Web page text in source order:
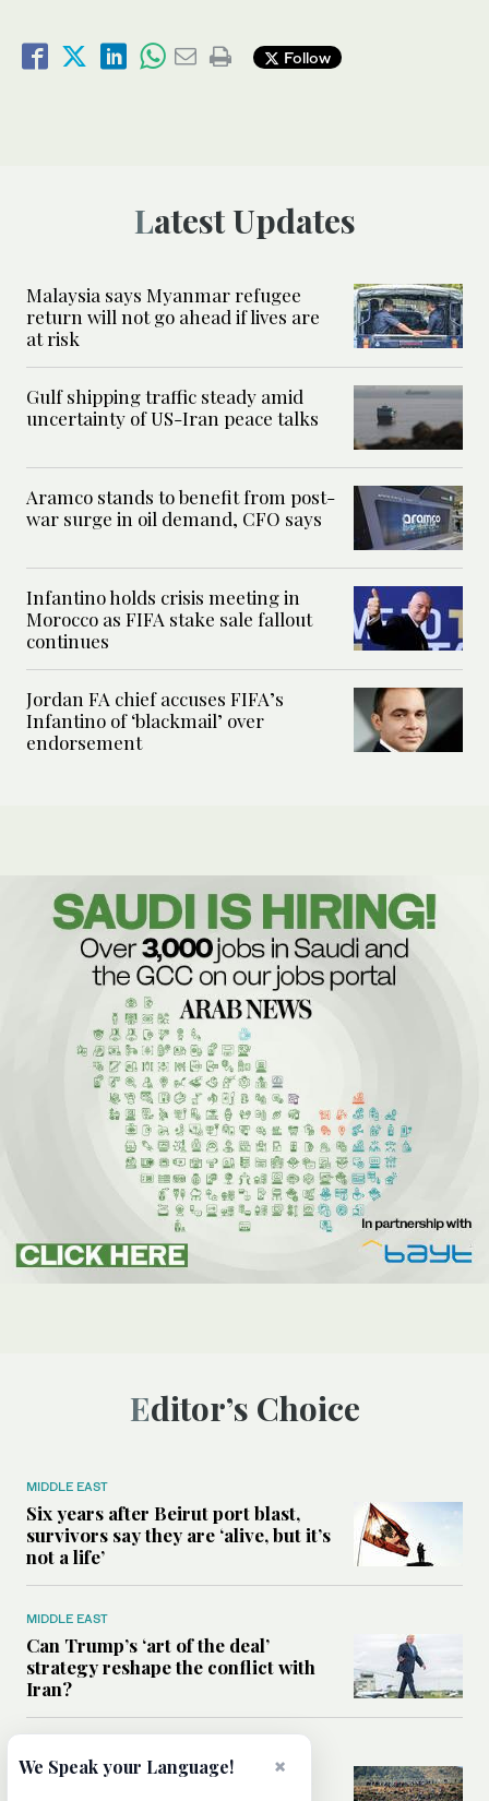
Follow
Latest Updates
Malaysia says Myanmar refugee
return will not go ahead if lives are
at risk
Gulf shipping traffic steady amid
uncertainty of US-Iran peace talks
Aramco stands to benefit from post-
war surge in oil demand, CFO says
Infantino holds crisis meeting in
Morocco as FIFA stake sale fallout
continues
Jordan FA chief accuses FIFA’s
Infantino of ‘blackmail’ over
endorsement
Editor’s Choice
MIDDLE EAST
Six years after Beirut port blast,
survivors say they are ‘alive, but it’s
not a life’
MIDDLE EAST
Can Trump’s ‘art of the deal’
strategy reshape the conflict with
Iran?
All you need to know about Ceuta
×
We Speak your Language!